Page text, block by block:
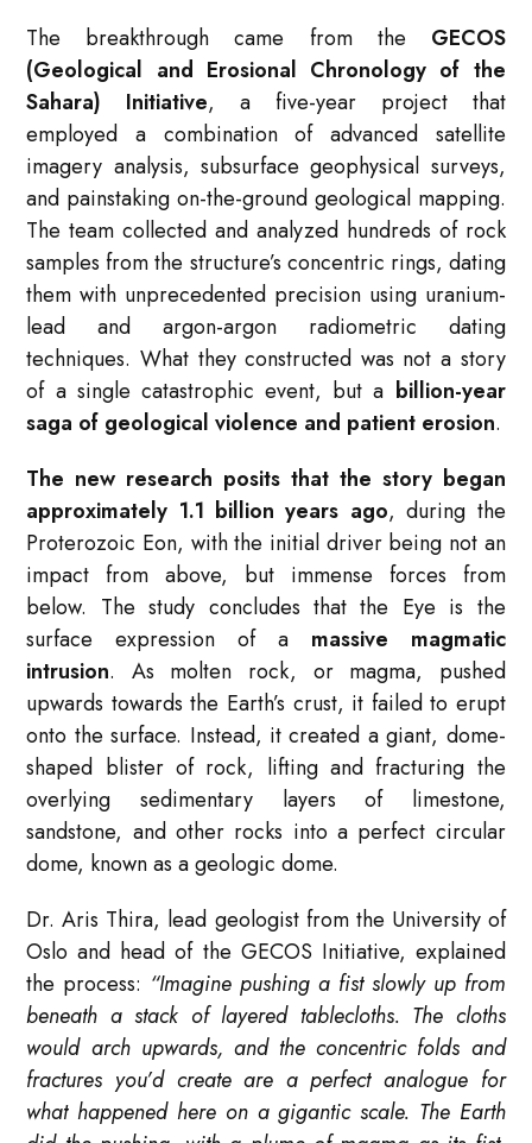
The breakthrough came from the GECOS
(Geological and Erosional Chronology of the
Sahara) Initiative, a five-year project that
employed a combination of advanced satellite
imagery analysis, subsurface geophysical surveys,
and painstaking on-the-ground geological mapping.
The team collected and analyzed hundreds of rock
samples from the structure’s concentric rings, dating
them with unprecedented precision using uranium-
lead and argon-argon radiometric dating
techniques. What they constructed was not a story
of a single catastrophic event, but a billion-year
saga of geological violence and patient erosion.
The new research posits that the story began
approximately 1.1 billion years ago, during the
Proterozoic Eon, with the initial driver being not an
impact from above, but immense forces from
below. The study concludes that the Eye is the
surface expression of a massive magmatic
intrusion. As molten rock, or magma, pushed
upwards towards the Earth’s crust, it failed to erupt
onto the surface. Instead, it created a giant, dome-
shaped blister of rock, lifting and fracturing the
overlying sedimentary layers of limestone,
sandstone, and other rocks into a perfect circular
dome, known as a geologic dome.
Dr. Aris Thira, lead geologist from the University of
Oslo and head of the GECOS Initiative, explained
the process: “Imagine pushing a fist slowly up from
beneath a stack of layered tablecloths. The cloths
would arch upwards, and the concentric folds and
fractures you’d create are a perfect analogue for
what happened here on a gigantic scale. The Earth